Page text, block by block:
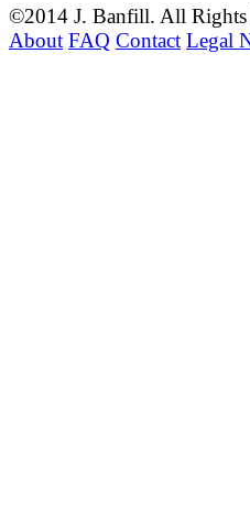
©2014 J. Banfill. All Rights
About FAQ Contact Legal